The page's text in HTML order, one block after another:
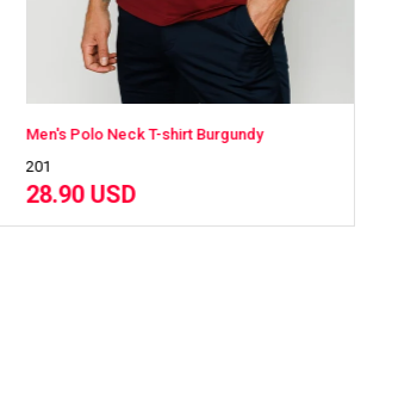
Men's Polo Neck T-shirt White